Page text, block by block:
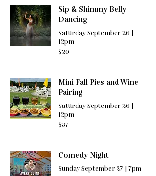
Sip & Shimmy Belly
Dancing
Saturday September 26 |
12pm
20
US
$20
Mini Fall Pies and Wine
Pairing
Saturday September 26 |
12pm
37
US
$37
Comedy Night
Sunday September 27 | 7pm